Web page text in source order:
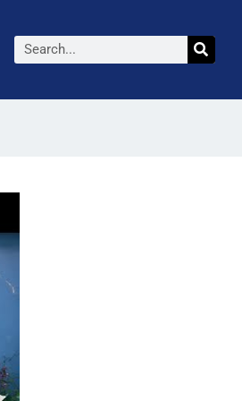
Search